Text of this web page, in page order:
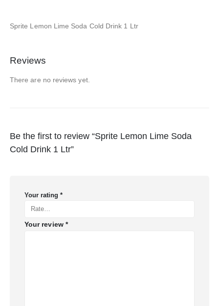
Sprite Lemon Lime Soda Cold Drink 1 Ltr
Reviews
There are no reviews yet.
Be the first to review “Sprite Lemon Lime Soda
Cold Drink 1 Ltr”
Your rating *
Your review *